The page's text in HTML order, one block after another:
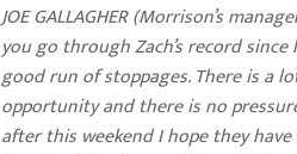
JOE GALLAGHER (Morrison’s
you go through Zach’s record
good run of stoppages. There is a
opportunity and there is no
after this weekend I hope they